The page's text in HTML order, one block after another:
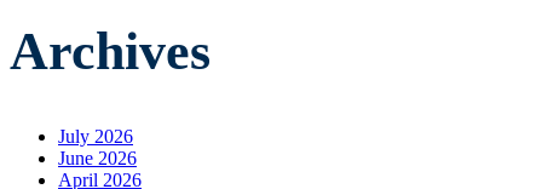
Archives
July 2026
June 2026
April 2026